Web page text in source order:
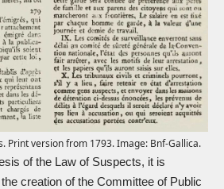
Print version from 1793. Image: Bnf-Gallica.
of the Law of Suspects, it is
creation of the Committee of Public